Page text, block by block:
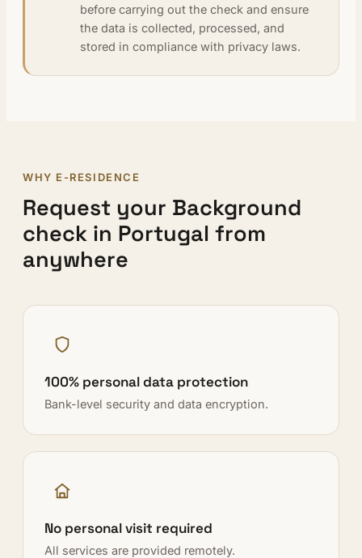
before carrying out the check and ensure
the data is collected, processed, and
stored in compliance with privacy laws.
WHY E-RESIDENCE
Request your Background
check in Portugal from
anywhere
100% personal data protection
Bank-level security and data encryption.
No personal visit required
All services are provided remotely.